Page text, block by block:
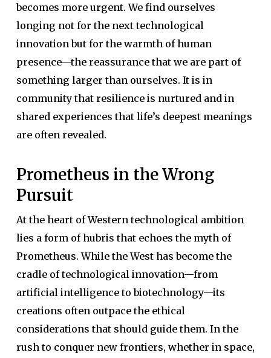
becomes more urgent. We find ourselves
longing not for the next technological
innovation but for the warmth of human
presence—the reassurance that we are part of
something larger than ourselves. It is in
community that resilience is nurtured and in
shared experiences that life’s deepest meanings
are often revealed.
Prometheus in the Wrong
Pursuit
At the heart of Western technological ambition
lies a form of hubris that echoes the myth of
Prometheus. While the West has become the
cradle of technological innovation—from
artificial intelligence to biotechnology—its
creations often outpace the ethical
considerations that should guide them. In the
rush to conquer new frontiers, whether in space,